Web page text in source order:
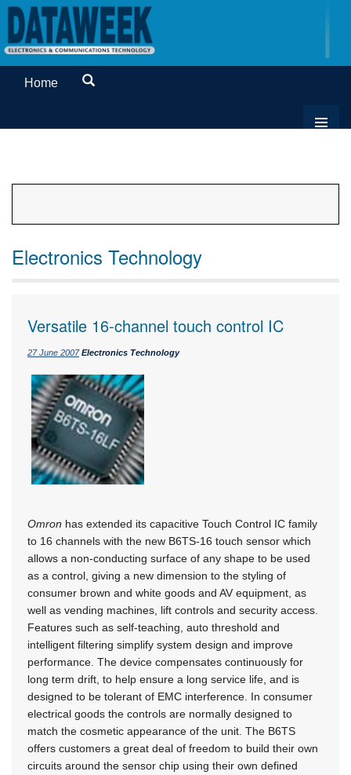
Home
Electronics Technology
Versatile 16-channel touch control IC
27 June 2007 Electronics Technology
Omron has extended its capacitive Touch Control IC family
to 16 channels with the new B6TS-16 touch sensor which
allows a non-conducting surface of any shape to be used
as a control, giving a new dimension to the styling of
consumer brown and white goods and AV equipment, as
well as vending machines, lift controls and security access.
Features such as self-teaching, auto threshold and
intelligent filtering simplify system design and improve
performance. The device compensates continuously for
long term drift, to help ensure a long service life, and is
designed to be tolerant of EMC interference. In consumer
electrical goods the controls are normally designed to
match the cosmetic appearance of the unit. The B6TS
offers customers a great deal of freedom to build their own
circuits around the sensor chip using their own defined